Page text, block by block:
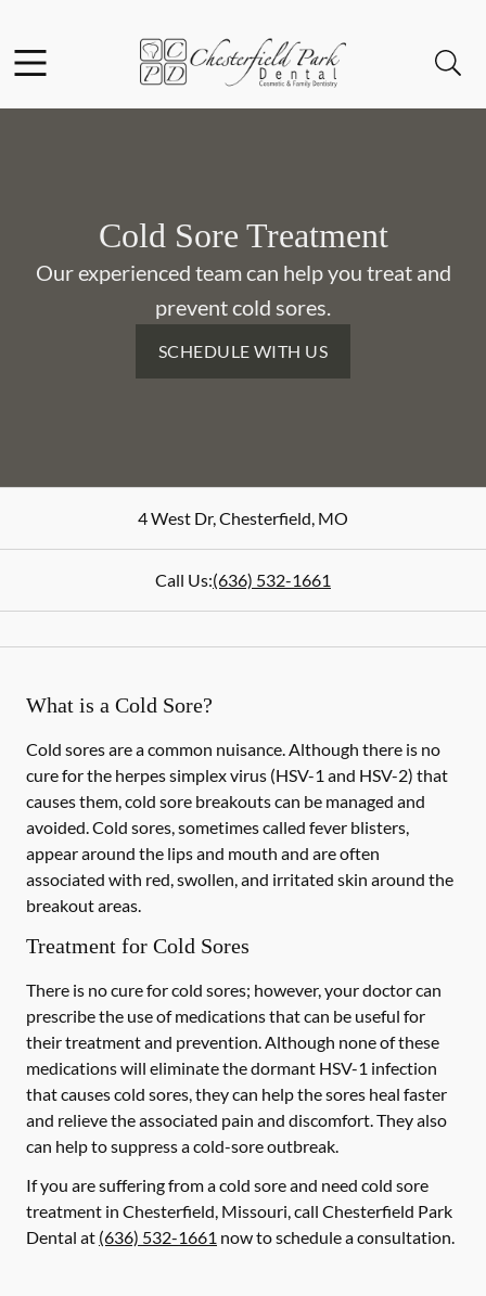
Go to Home Page
Cold Sore Treatment
Our experienced team can help you treat and
prevent cold sores.
SCHEDULE WITH US
4 West Dr,Chesterfield, MO
Call Us:(636) 532-1661
What is a Cold Sore?
Cold sores are a common nuisance. Although there is no
cure for the herpes simplex virus (HSV-1 and HSV-2) that
causes them, cold sore breakouts can be managed and
avoided. Cold sores, sometimes called fever blisters,
appear around the lips and mouth and are often
associated with red, swollen, and irritated skin around the
breakout areas.
Treatment for Cold Sores
There is no cure for cold sores; however, your doctor can
prescribe the use of medications that can be useful for
their treatment and prevention. Although none of these
medications will eliminate the dormant HSV-1 infection
that causes cold sores, they can help the sores heal faster
and relieve the associated pain and discomfort. They also
can help to suppress a cold-sore outbreak.
If you are suffering from a cold sore and need cold sore
treatment in Chesterfield, Missouri, call Chesterfield Park
Dental at (636) 532-1661 now to schedule a consultation.